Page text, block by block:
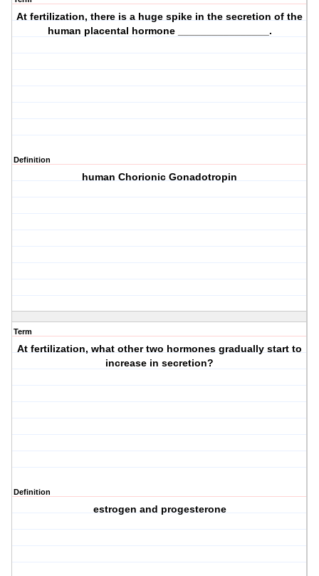
At fertilization, there is a huge spike in the secretion of the
human placental hormone ________________.
Definition
human Chorionic Gonadotropin
Term
At fertilization, what other two hormones gradually start to
increase in secretion?
Definition
estrogen and progesterone